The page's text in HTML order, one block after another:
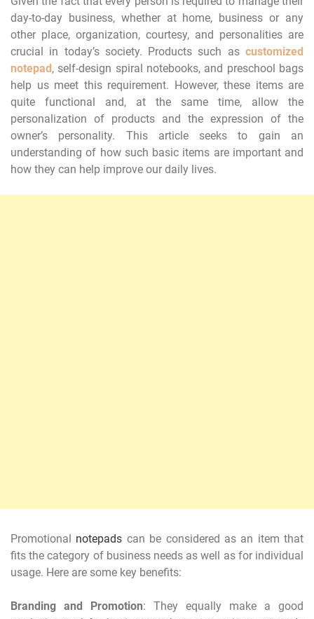
day-to-day business, whether at home, business or any
other place, organization, courtesy, and personalities are
crucial in today’s society. Products such as customized
notepad, self-design spiral notebooks, and preschool bags
help us meet this requirement. However, these items are
quite functional and, at the same time, allow the
personalization of products and the expression of the
owner’s personality. This article seeks to gain an
understanding of how such basic items are important and
how they can help improve our daily lives.
Promotional notepads can be considered as an item that
fits the category of business needs as well as for individual
usage. Here are some key benefits:
Branding and Promotion: They equally make a good